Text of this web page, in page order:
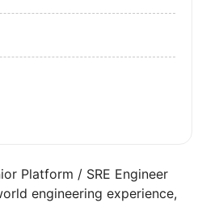
Platform / SRE Engineer
engineering experience,